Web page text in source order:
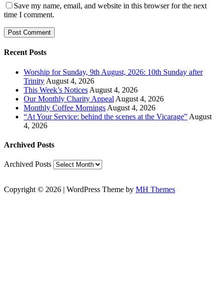
Save my name, email, and website in this browser for the next
time I comment.
Recent Posts
Worship for Sunday, 9th August, 2026: 10th Sunday after
Trinity August 4, 2026
This Week’s Notices August 4, 2026
Our Monthly Charity Appeal August 4, 2026
Monthly Coffee Mornings August 4, 2026
“At Your Service: behind the scenes at the Vicarage” August
4, 2026
Archived Posts
Archived Posts
Copyright © 2026 | WordPress Theme by MH Themes